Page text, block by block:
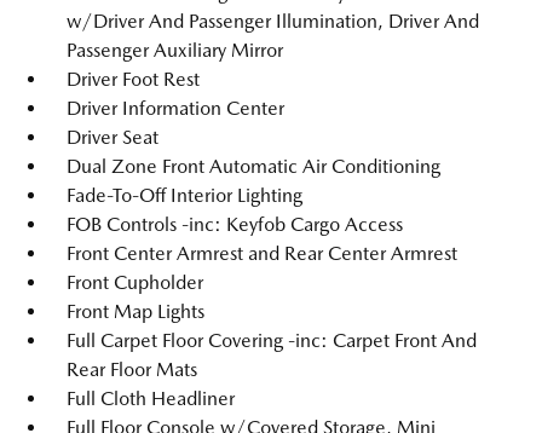
w/Driver And Passenger Illumination, Driver And
Passenger Auxiliary Mirror
Driver Foot Rest
Driver Information Center
Driver Seat
Dual Zone Front Automatic Air Conditioning
Fade-To-Off Interior Lighting
FOB Controls -inc: Keyfob Cargo Access
Front Center Armrest and Rear Center Armrest
Front Cupholder
Front Map Lights
Full Carpet Floor Covering -inc: Carpet Front And
Rear Floor Mats
Full Cloth Headliner
Full Floor Console w/Covered Storage, Mini